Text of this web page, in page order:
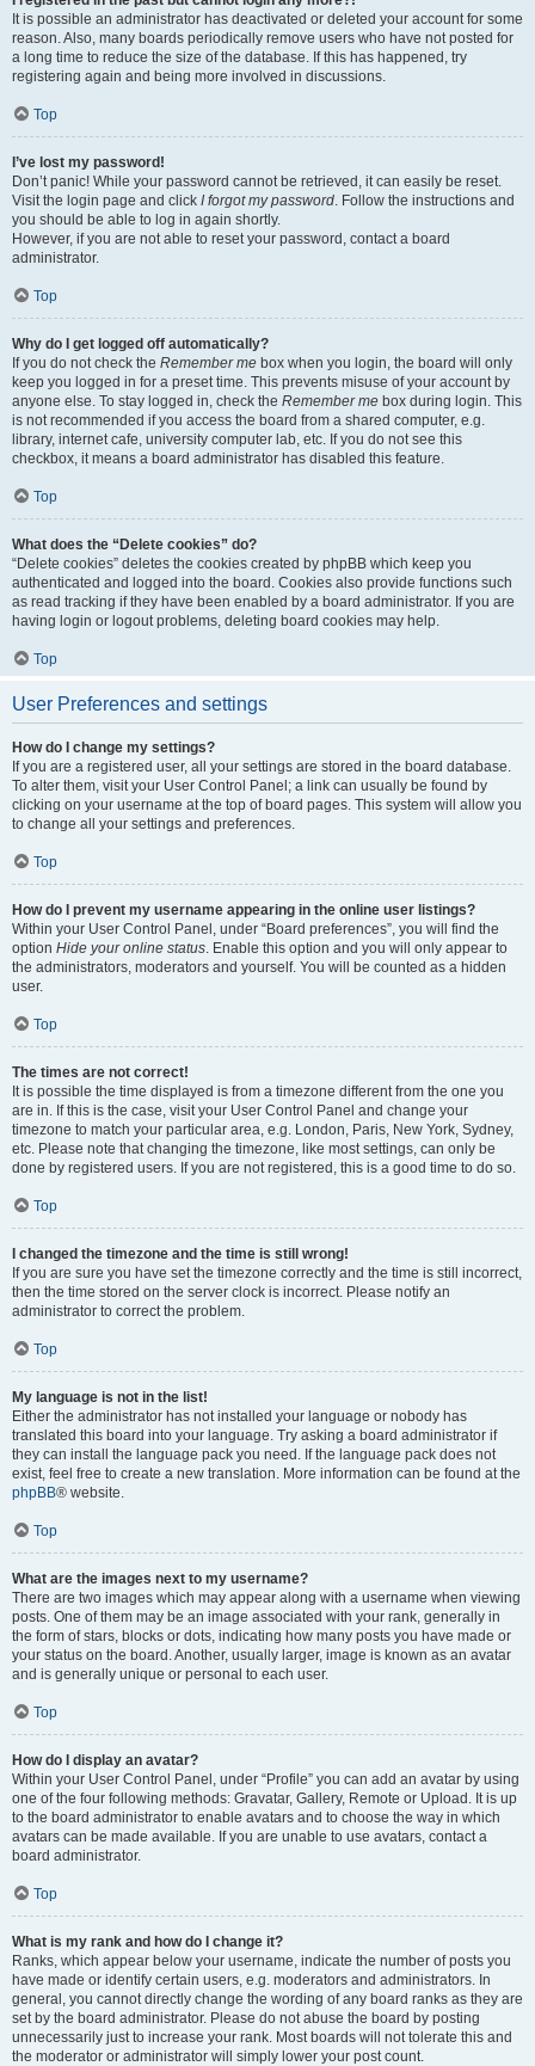
It is possible an administrator has deactivated or deleted your account for some
reason. Also, many boards periodically remove users who have not posted for
a long time to reduce the size of the database. If this has happened, try
registering again and being more involved in discussions.
Top
I’ve lost my password!
Don’t panic! While your password cannot be retrieved, it can easily be reset.
Visit the login page and click I forgot my password . Follow the instructions and
you should be able to log in again shortly.
However, if you are not able to reset your password, contact a board
administrator.
Top
Why do I get logged off automatically?
If you do not check the Remember me box when you login, the board will only
keep you logged in for a preset time. This prevents misuse of your account by
anyone else. To stay logged in, check the Remember me box during login. This
is not recommended if you access the board from a shared computer, e.g.
library, internet cafe, university computer lab, etc. If you do not see this
checkbox, it means a board administrator has disabled this feature.
Top
What does the “Delete cookies” do?
“Delete cookies” deletes the cookies created by phpBB which keep you
authenticated and logged into the board. Cookies also provide functions such
as read tracking if they have been enabled by a board administrator. If you are
having login or logout problems, deleting board cookies may help.
Top
User Preferences and settings
How do I change my settings?
If you are a registered user, all your settings are stored in the board database.
To alter them, visit your User Control Panel; a link can usually be found by
clicking on your username at the top of board pages. This system will allow you
to change all your settings and preferences.
Top
How do I prevent my username appearing in the online user listings?
Within your User Control Panel, under “Board preferences”, you will find the
option Hide your online status . Enable this option and you will only appear to
the administrators, moderators and yourself. You will be counted as a hidden
user.
Top
The times are not correct!
It is possible the time displayed is from a timezone different from the one you
are in. If this is the case, visit your User Control Panel and change your
timezone to match your particular area, e.g. London, Paris, New York, Sydney,
etc. Please note that changing the timezone, like most settings, can only be
done by registered users. If you are not registered, this is a good time to do so.
Top
I changed the timezone and the time is still wrong!
If you are sure you have set the timezone correctly and the time is still incorrect,
then the time stored on the server clock is incorrect. Please notify an
administrator to correct the problem.
Top
My language is not in the list!
Either the administrator has not installed your language or nobody has
translated this board into your language. Try asking a board administrator if
they can install the language pack you need. If the language pack does not
exist, feel free to create a new translation. More information can be found at the
phpBB® website.
Top
What are the images next to my username?
There are two images which may appear along with a username when viewing
posts. One of them may be an image associated with your rank, generally in
the form of stars, blocks or dots, indicating how many posts you have made or
your status on the board. Another, usually larger, image is known as an avatar
and is generally unique or personal to each user.
Top
How do I display an avatar?
Within your User Control Panel, under “Profile” you can add an avatar by using
one of the four following methods: Gravatar, Gallery, Remote or Upload. It is up
to the board administrator to enable avatars and to choose the way in which
avatars can be made available. If you are unable to use avatars, contact a
board administrator.
Top
What is my rank and how do I change it?
Ranks, which appear below your username, indicate the number of posts you
have made or identify certain users, e.g. moderators and administrators. In
general, you cannot directly change the wording of any board ranks as they are
set by the board administrator. Please do not abuse the board by posting
unnecessarily just to increase your rank. Most boards will not tolerate this and
the moderator or administrator will simply lower your post count.